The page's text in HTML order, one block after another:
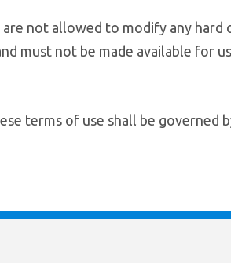
are not allowed to modify any
must not be made available for
terms of use shall be governed